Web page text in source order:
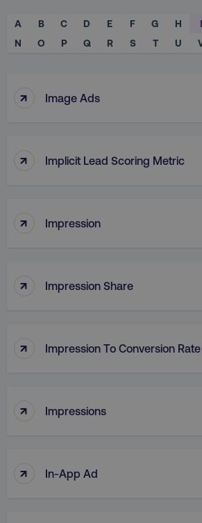
A B C D E F G H I
N
O P Q R S T U
↑ Image Ads
↑ Implicit Lead Scoring Metric
↑ Impression
↑ Impression Share
↑ Impression To Conversion
↑ Impressions
↑ In-App Ad